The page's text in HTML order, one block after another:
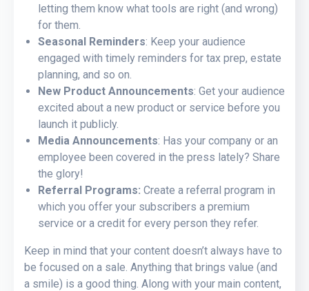
letting them know what tools are right (and wrong)
for them.
Seasonal Reminders: Keep your audience
engaged with timely reminders for tax prep, estate
planning, and so on.
New Product Announcements: Get your audience
excited about a new product or service before you
launch it publicly.
Media Announcements: Has your company or an
employee been covered in the press lately? Share
the glory!
Referral Programs: Create a referral program in
which you offer your subscribers a premium
service or a credit for every person they refer.
Keep in mind that your content doesn’t always have to
be focused on a sale. Anything that brings value (and
a smile) is a good thing. Along with your main content,